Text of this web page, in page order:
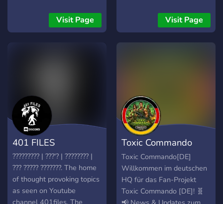
Visit Page
vibe with spooky souls.
Visit Page
401 FILES
????????? | ???'? | ???????? |
??? ????? ???????. The home
of thought provoking topics
as seen on Youtube
Toxic Commando
[DE]
Toxic Commando[DE]
Willkommen im deutschen
HQ für das Fan-Projekt
Toxic Commando [DE]! 🧬